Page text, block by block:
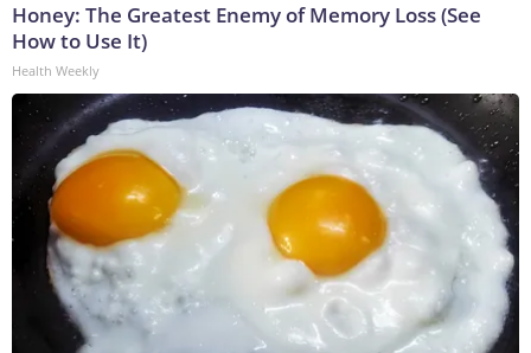
Honey: The Greatest Enemy of Memory Loss (See
How to Use It)
Health Weekly